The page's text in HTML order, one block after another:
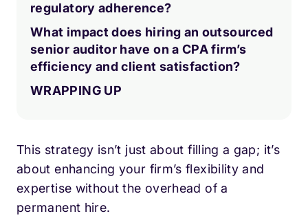
regulatory adherence?
What impact does hiring an outsourced
senior auditor have on a CPA firm’s
efficiency and client satisfaction?
WRAPPING UP
This strategy isn’t just about filling a gap; it’s
about enhancing your firm’s flexibility and
expertise without the overhead of a
permanent hire.